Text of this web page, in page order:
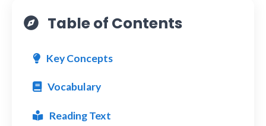
Table of Contents
Key Concepts
Vocabulary
Reading Text